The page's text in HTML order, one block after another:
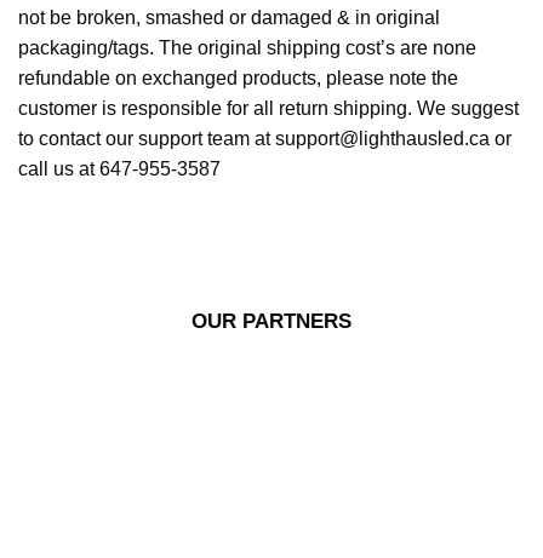
not be broken, smashed or damaged & in original
packaging/tags. The original shipping cost’s are none
refundable on exchanged products, please note the
customer is responsible for all return shipping. We suggest
to contact our support team at support@lighthausled.ca or
call us at 647-955-3587
OUR PARTNERS